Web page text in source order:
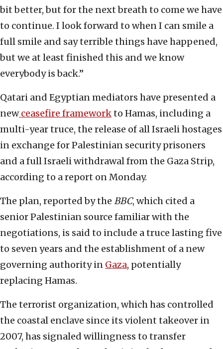
bit better, but for the next breath to come we have
to continue. I look forward to when I can smile a
full smile and say terrible things have happened,
but we at least finished this and we know
everybody is back.”
Qatari and Egyptian mediators have presented a
newceasefire frameworkto Hamas, including a
multi-year truce, the release of all Israeli hostages
in exchange for Palestinian security prisoners
and a full Israeli withdrawal from the Gaza Strip,
according to a report on Monday.
The plan, reported by the BBC, which cited a
senior Palestinian source familiar with the
negotiations, is said to include a truce lasting five
to seven years and the establishment of a new
governing authority in Gaza, potentially
replacing Hamas.
The terrorist organization, which has controlled
the coastal enclave since its violent takeover in
2007, has signaled willingness to transfer